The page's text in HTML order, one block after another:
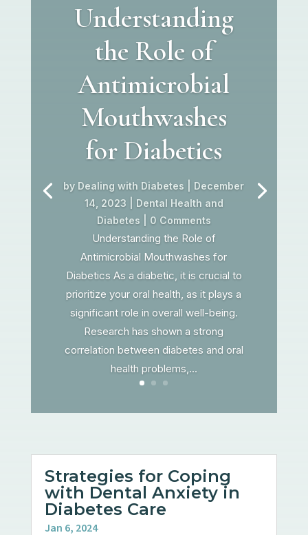
Understanding
the Role of
Antimicrobial
Mouthwashes
for Diabetics
by Dealing with Diabetes
December
14, 2023
Dental Health and
Diabetes | 0 Comments
Understanding the Role of
Antimicrobial Mouthwashes for
Diabetics As a diabetic, it is crucial to
prioritize your oral health, as it plays a
significant role in overall well-being.
Research has shown a strong
correlation between diabetes and oral
health problems,...
Strategies for Coping
with Dental Anxiety in
Diabetes Care
Jan 6, 2024